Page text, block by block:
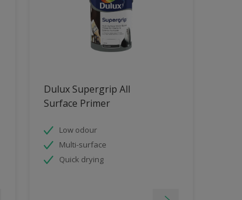
Dulux Supergrip All
Surface Primer
Low odour
Multi-surface
Quick drying